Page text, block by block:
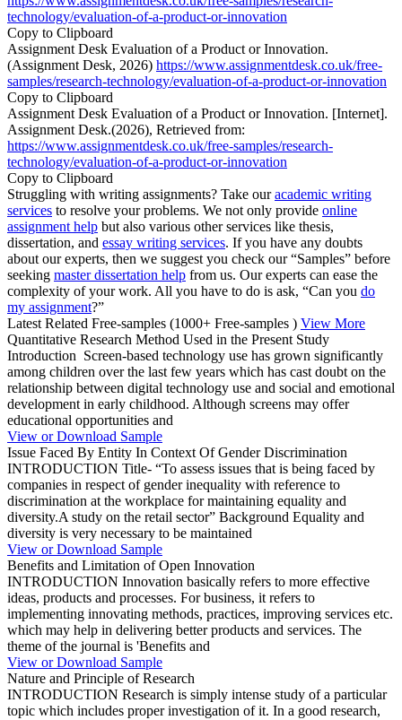
technology/evaluation-of-a-product-or-innovation
Copy to Clipboard
Assignment Desk Evaluation of a Product or Innovation.
(Assignment Desk, 2026) https://www.assignmentdesk.co.uk/free-
samples/research-technology/evaluation-of-a-product-or-innovation
Copy to Clipboard
Assignment Desk Evaluation of a Product or Innovation. [Internet].
Assignment Desk.(2026), Retrieved from:
https://www.assignmentdesk.co.uk/free-samples/research-
technology/evaluation-of-a-product-or-innovation
Copy to Clipboard
Struggling with writing assignments? Take ouracademic writing
services to resolve your problems. We not only provide online
assignment help but also various other services like thesis,
dissertation, and essay writing services. If you have any doubts
about our experts, then we suggest you check our “Samples” before
seeking master dissertation help from us. Our experts can ease the
complexity of your work. All you have to do is ask, “Can you do
my assignment?”
Latest Related Free-samples (1000+ Free-samples ) View More
Quantitative Research Method Used in the Present Study
Introduction Screen-based technology use has grown significantly
among children over the last few years which has cast doubt on the
relationship between digital technology use and social and emotional
development in early childhood. Although screens may offer
educational opportunities and
View or Download Sample
Issue Faced By Entity In Context Of Gender Discrimination
INTRODUCTION Title- “To assess issues that is being faced by
companies in respect of gender inequality with reference to
discrimination at the workplace for maintaining equality and
diversity.A study on the retail sector” Background Equality and
diversity is very necessary to be maintained
View or Download Sample
Benefits and Limitation of Open Innovation
INTRODUCTION Innovation basically refers to more effective
ideas, products and processes. For business, it refers to
implementing innovating methods, practices, improving services etc.
which may help in delivering better products and services. The
theme of the journal is 'Benefits and
View or Download Sample
Nature and Principle of Research
INTRODUCTION Research is simply intense study of a particular
topic which includes proper investigation of it. In a good research,